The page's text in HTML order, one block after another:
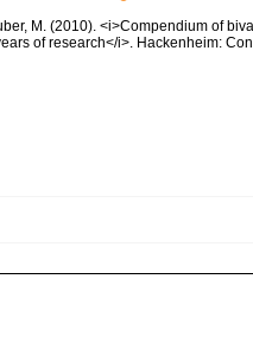
M. (2010). <i>Compendium of
of research</i>. Hackenheim: